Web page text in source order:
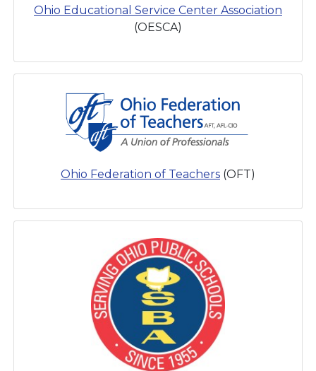
Ohio Educational Service Center Association
(OESCA)
Ohio Federation of Teachers (OFT)